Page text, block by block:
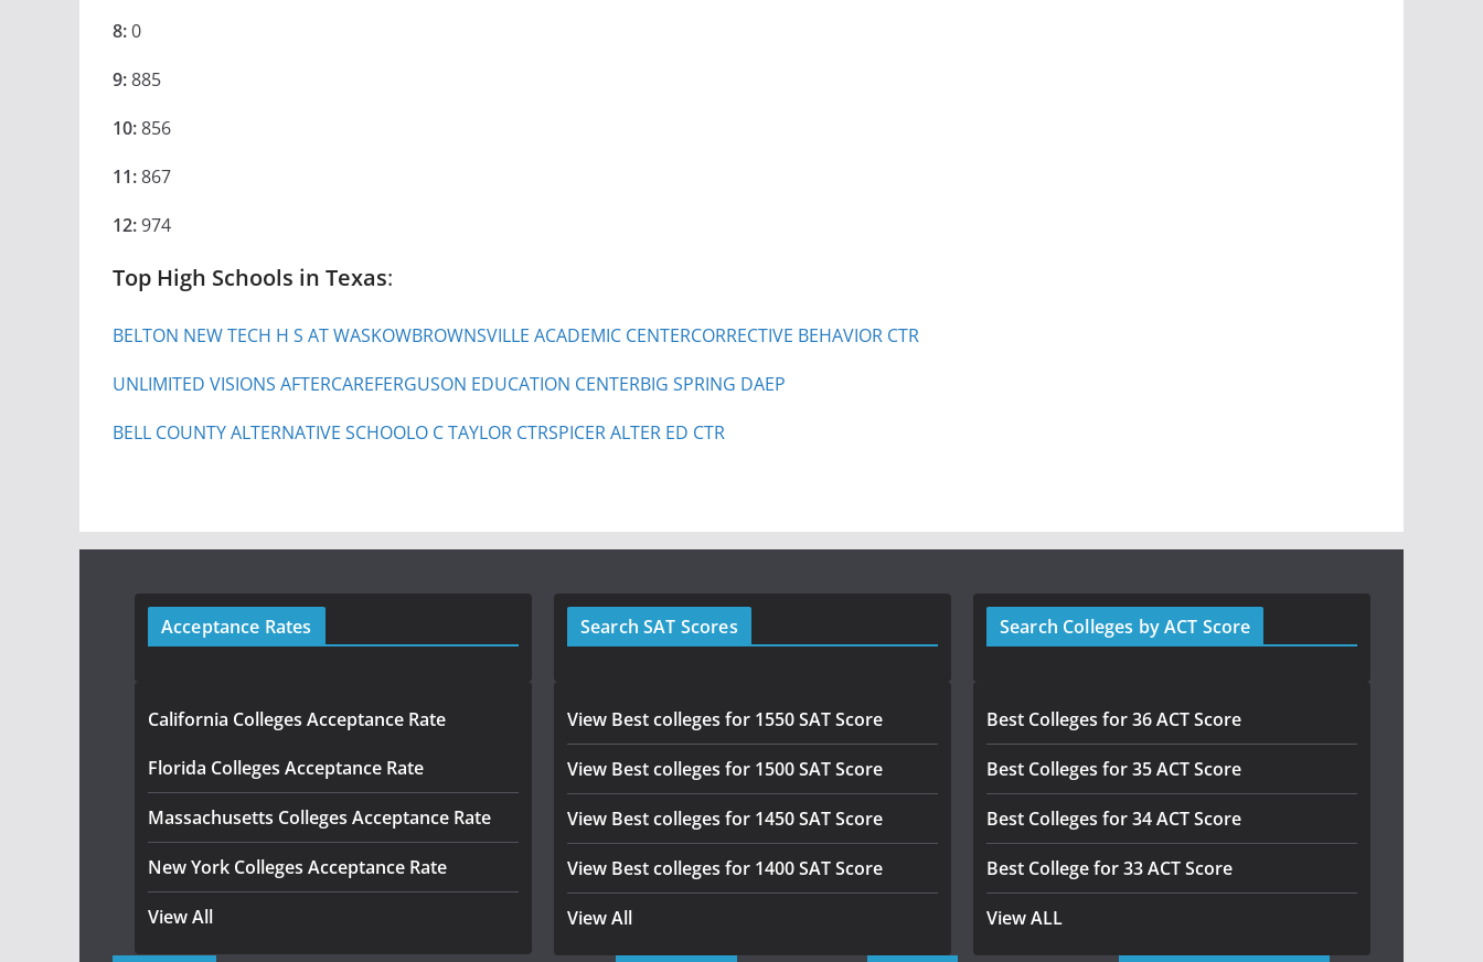
8:0
9:885
10:856
11:867
12:974
Top High Schools in Texas:
BELTON NEW TECH H S AT WASKOWBROWNSVILLE ACADEMIC CENTERCORRECTIVE BEHAVIOR CTR
UNLIMITED VISIONS AFTERCAREFERGUSON EDUCATION CENTERBIG SPRING DAEP
BELL COUNTY ALTERNATIVE SCHOOLO C TAYLOR CTRSPICER ALTER ED CTR
Acceptance Rates
California Colleges Acceptance Rate
Florida Colleges Acceptance Rate
Massachusetts Colleges Acceptance Rate
New York Colleges Acceptance Rate
View All
Search SAT Scores
View Best colleges for 1550 SAT Score
View Best colleges for 1500 SAT Score
View Best colleges for 1450 SAT Score
View Best colleges for 1400 SAT Score
View All
Search Colleges by ACT Score
Best Colleges for 36 ACT Score
Best Colleges for 35 ACT Score
Best Colleges for 34 ACT Score
Best College for 33 ACT Score
View ALL